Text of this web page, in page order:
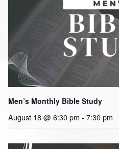
Men’s Monthly Bible Study
August 18 @ 6:30 pm - 7:30 pm